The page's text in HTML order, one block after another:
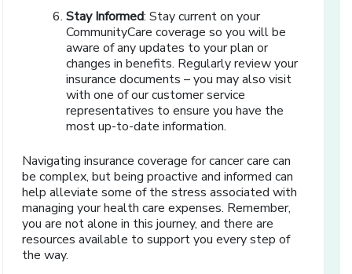
Stay Informed: Stay current on your
CommunityCare coverage so you will be
aware of any updates to your plan or
changes in benefits. Regularly review your
insurance documents – you may also visit
with one of our customer service
representatives to ensure you have the
most up-to-date information.
Navigating insurance coverage for cancer care can
be complex, but being proactive and informed can
help alleviate some of the stress associated with
managing your health care expenses. Remember,
you are not alone in this journey, and there are
resources available to support you every step of
the way.